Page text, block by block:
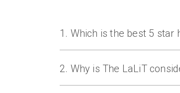
1. Which is the best 5 star
2. Why is The LaLiT